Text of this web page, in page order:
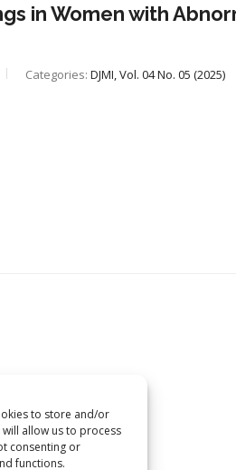
to store and/or
allow us to process
consenting or
functions.
in Women with
Categories: DJMI, Vol. 04 No. 05 (2025)
About us
Contact us